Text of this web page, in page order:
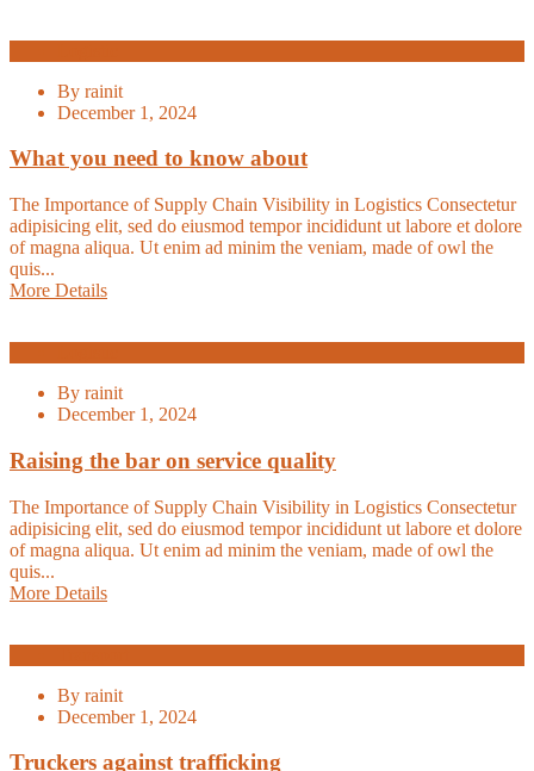
By rainit
December 1, 2024
What you need to know about
The Importance of Supply Chain Visibility in Logistics Consectetur
adipisicing elit, sed do eiusmod tempor incididunt ut labore et dolore
of magna aliqua. Ut enim ad minim the veniam, made of owl the
quis...
More Details
By rainit
December 1, 2024
Raising the bar on service quality
The Importance of Supply Chain Visibility in Logistics Consectetur
adipisicing elit, sed do eiusmod tempor incididunt ut labore et dolore
of magna aliqua. Ut enim ad minim the veniam, made of owl the
quis...
More Details
By rainit
December 1, 2024
Truckers against trafficking